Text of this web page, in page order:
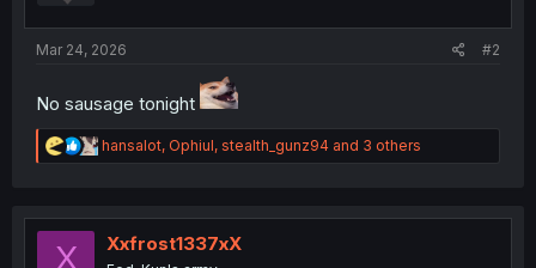
Mar 24, 2026 #2
No sausage tonight
R
e
t
hansalot, Ophiul, stealth_gunz94 and 3 others
X Xxfrost1337xX